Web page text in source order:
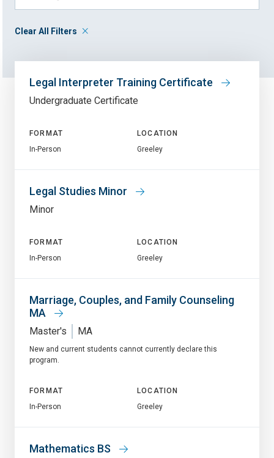
Clear All Filters
Legal Interpreter Training Certificate
Undergraduate Certificate
FORMAT
In-Person
LOCATION
Greeley
Legal Studies Minor
Minor
FORMAT
In-Person
LOCATION
Greeley
Marriage, Couples, and Family Counseling
MA
Master's MA
New and current students cannot currently declare this
program.
FORMAT
In-Person
LOCATION
Greeley
Mathematics BS